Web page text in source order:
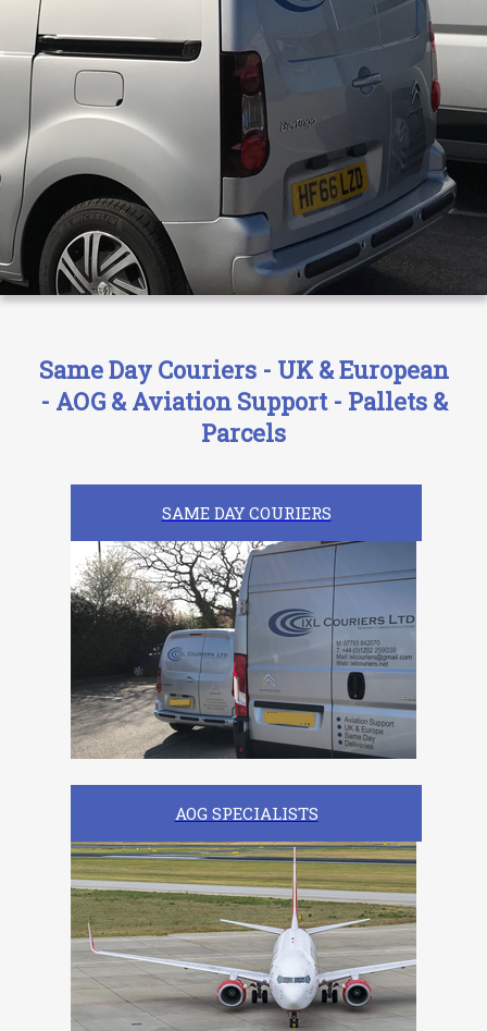
Same Day Couriers - UK & European
- AOG & Aviation Support - Pallets &
Parcels
SAME DAY COURIERS
AOG SPECIALISTS